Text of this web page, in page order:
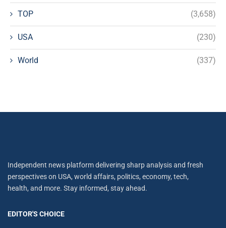
TOP (3,658)
USA (230)
World (337)
Independent news platform delivering sharp analysis and fresh
perspectives on USA, world affairs, politics, economy, tech,
health, and more. Stay informed, stay ahead.
EDITOR'S CHOICE